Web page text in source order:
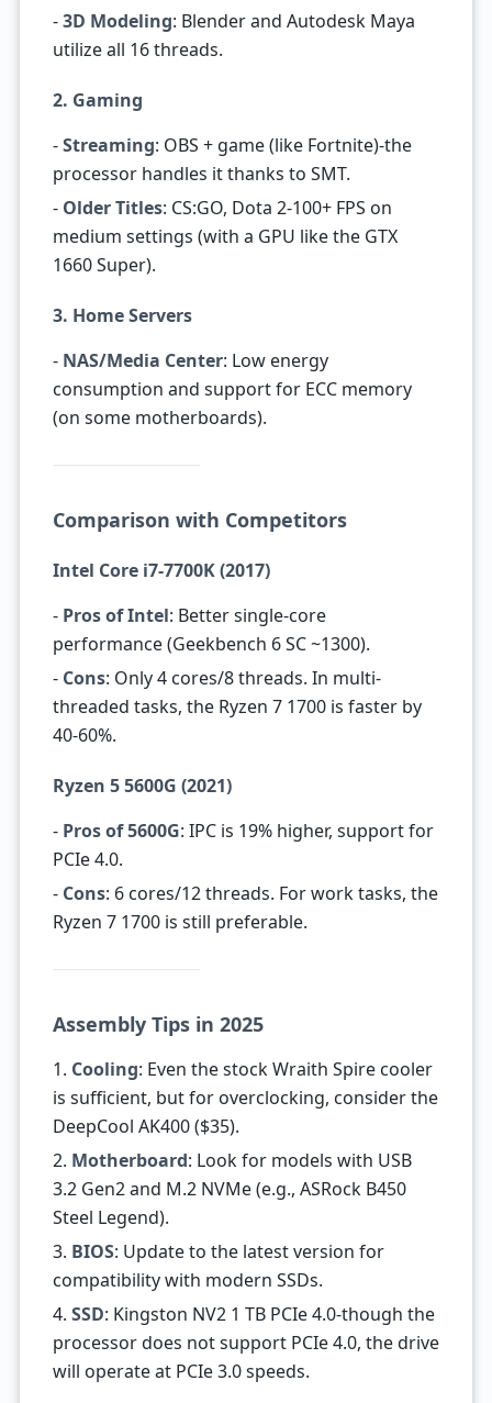
-3D Modeling: Blender and Autodesk Maya
utilize all 16 threads.
2. Gaming
-Streaming: OBS + game (like Fortnite)-the
processor handles it thanks to SMT.
- Older Titles: CS:GO, Dota 2-100+ FPS on
medium settings (with a GPU like the GTX
1660 Super).
3. Home Servers
- NAS/Media Center: Low energy
consumption and support for ECC memory
(on some motherboards).
Comparison with Competitors
Intel Core i7-7700K (2017)
- Pros of Intel: Better single-core
performance (Geekbench 6 SC ~1300).
- Cons: Only 4 cores/8 threads. In multi-
threaded tasks, the Ryzen 7 1700 is faster by
40-60%.
Ryzen 5 5600G (2021)
- Pros of 5600G: IPC is 19% higher, support for
PCIe 4.0.
- Cons: 6 cores/12 threads. For work tasks, the
Ryzen 7 1700 is still preferable.
Assembly Tips in 2025
1. Cooling: Even the stock Wraith Spire cooler
is sufficient, but for overclocking, consider the
DeepCool AK400 ($35).
2. Motherboard: Look for models with USB
3.2 Gen2 and M.2 NVMe (e.g., ASRock B450
Steel Legend).
3. BIOS: Update to the latest version for
compatibility with modern SSDs.
4. SSD: Kingston NV2 1 TB PCIe 4.0-though the
processor does not support PCIe 4.0, the drive
will operate at PCIe 3.0 speeds.